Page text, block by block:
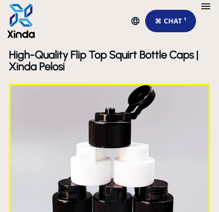
⌘ CHAT ¹
High-Quality Flip Top Squirt Bottle Caps |
Xinda Pelosi